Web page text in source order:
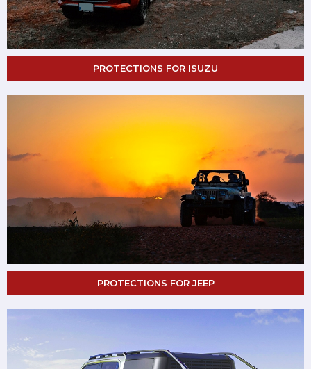
PROTECTIONS FOR ISUZU
PROTECTIONS FOR JEEP